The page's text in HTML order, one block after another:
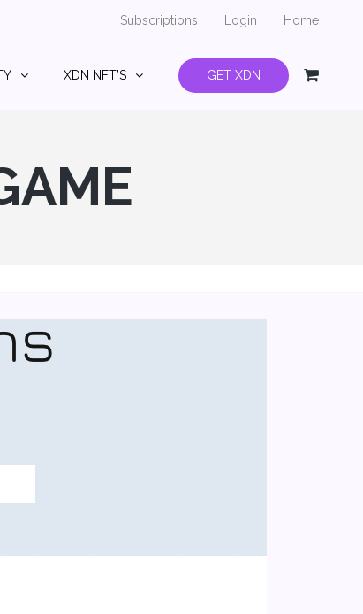
Subscriptions Login Home
XDN NFT’S GET XDN